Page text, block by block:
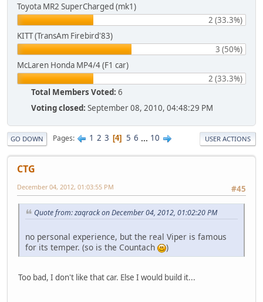
Toyota MR2 SuperCharged (mk1)
2 (33.3%)
KITT (TransAm Firebird'83)
3 (50%)
McLaren Honda MP4/4 (F1 car)
2 (33.3%)
Total Members Voted: 6
Voting closed: September 08, 2010, 04:48:29 PM
GO DOWN Pages 1 2 3 4 5 6 ... 10 USER ACTIONS
CTG
#45
December 04, 2012, 01:03:55 PM
Quote from: zaqrack on December 04, 2012, 01:02:20 PM
no personal experience, but the real Viper is famous
for its temper. (so is the Countach
)
Too bad, I don't like that car. Else I would build it...